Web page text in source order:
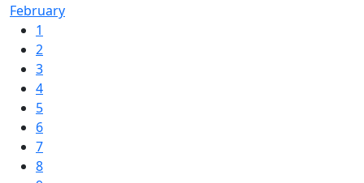
February
1
2
3
4
5
6
7
8